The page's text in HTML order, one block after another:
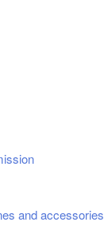
and accessories